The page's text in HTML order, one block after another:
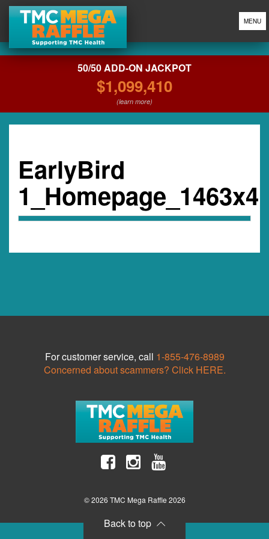
MENU
50/50 ADD-ON JACKPOT
$1,099,410
(learn more)
EarlyBird
Back to top
For customer service, call 1-855-476-8989
Concerned about scammers? Click HERE.
© 2026 TMC Mega Raffle 2026